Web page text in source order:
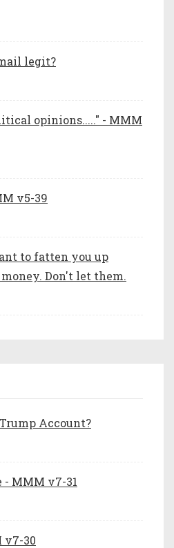
legit?
opinions....." - MMM
v5-39
to fatten you up
Don't let them.
Account?
- MMM v7-31
v7-30